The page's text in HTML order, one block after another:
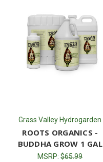
Grass Valley Hydrogarden
ROOTS ORGANICS -
BUDDHA GROW 1 GAL
MSRP:$65.99